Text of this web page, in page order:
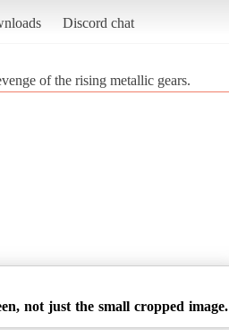
Discord chat
of the rising metallic gears.
not just the small cropped image.